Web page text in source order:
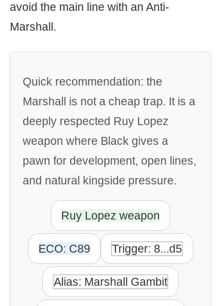
avoid the main line with an Anti-
Marshall.
Quick recommendation: the
Marshall is not a cheap trap. It is a
deeply respected Ruy Lopez
weapon where Black gives a
pawn for development, open lines,
and natural kingside pressure.
Ruy Lopez weapon
ECO: C89 Trigger: 8...d5
Alias: Marshall Gambit